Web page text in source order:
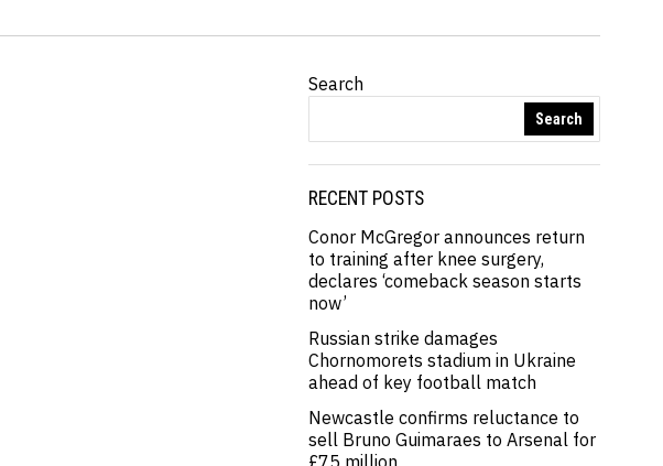
Search
Search
RECENT POSTS
Conor McGregor announces return
to training after knee surgery,
declares ‘comeback season starts
now’
Russian strike damages
Chornomorets stadium in Ukraine
ahead of key football match
Newcastle confirms reluctance to
sell Bruno Guimaraes to Arsenal for
£75 million